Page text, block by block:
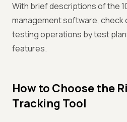
With brief descriptions of the
management software, check
testing operations by test
features.
How to Choose the
Tracking Tool